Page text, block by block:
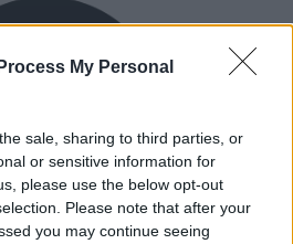
My Personal
sale, sharing to third parties, or
or sensitive information for
please use the below opt-out
Please note that after your
you may continue seeing